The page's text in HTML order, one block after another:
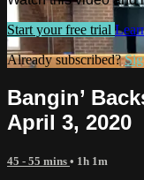
Start your free trial
Already subscribed?
Bangin’
April 3, 2020
45 - 55 mins • 1h 1m